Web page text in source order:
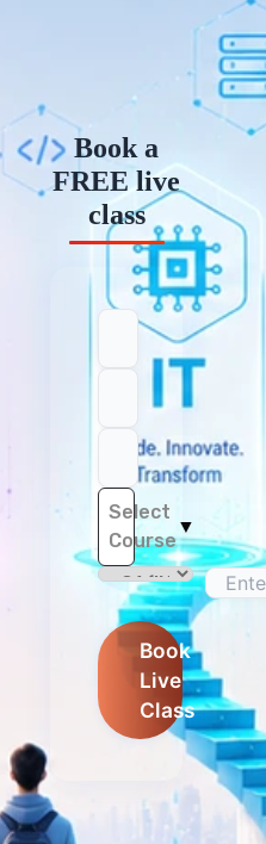
Book a
FREE live
class
Select
Course
▼
Book
Live
Class